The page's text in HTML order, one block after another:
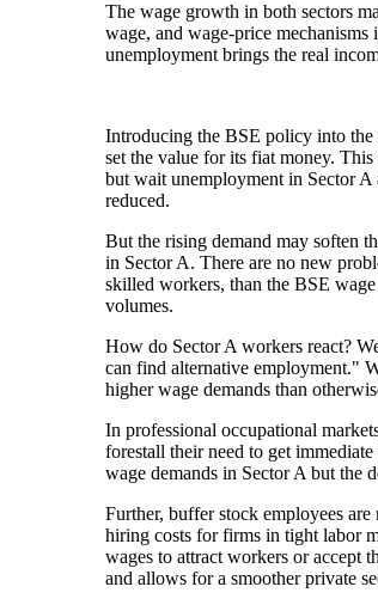
The wage growth in both sectors
wage, and wage-price
unemployment brings the real
Introducing the BSE policy into the
set the value for its fiat money.
but wait unemployment in Sector A
reduced.
But the rising demand may soften
in Sector A. There are no new
skilled workers, than the BSE
volumes.
How do Sector A workers react?
can find alternative employment."
higher wage demands than
In professional occupational
forestall their need to get
wage demands in Sector A but the
Further, buffer stock employees
hiring costs for firms in tight labor
wages to attract workers or accept
and allows for a smoother private